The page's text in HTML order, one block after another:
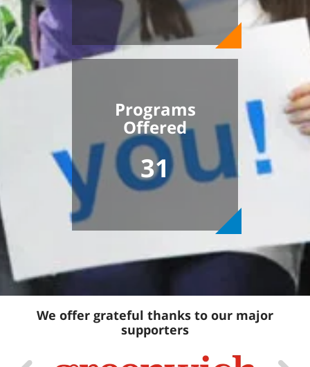
Programs
Offered
31
We offer grateful thanks to our major
supporters